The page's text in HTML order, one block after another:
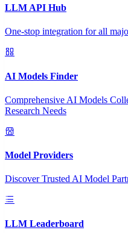
LLM API Hub
One-stop integration for all
AI Models Finder
Comprehensive AI Models
Research Needs
Model Providers
Discover Trusted AI Model
LLM Leaderboard